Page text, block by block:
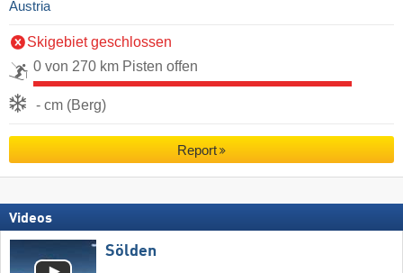
Austria
Skigebiet geschlossen
0 von 270 km Pisten offen
- cm (Berg)
Report
Videos
Sölden